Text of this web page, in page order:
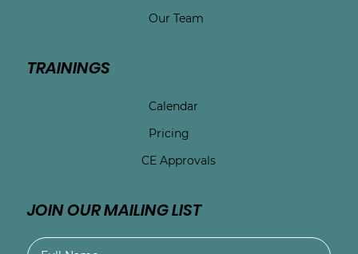
Our Team
TRAININGS
Calendar
Pricing
CE Approvals
JOIN OUR MAILING LIST